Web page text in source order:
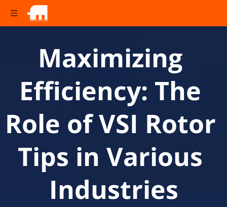
Maximizing
Efficiency: The
Role of VSI Rotor
Tips in Various
Industries